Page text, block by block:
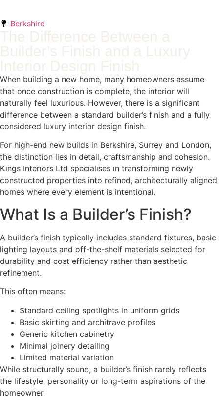
Berkshire
When building a new home, many homeowners assume
that once construction is complete, the interior will
naturally feel luxurious. However, there is a significant
difference between a standard builder’s finish and a fully
considered luxury interior design finish.
For high-end new builds in Berkshire, Surrey and London,
the distinction lies in detail, craftsmanship and cohesion.
Kings Interiors Ltd specialises in transforming newly
constructed properties into refined, architecturally aligned
homes where every element is intentional.
What Is a Builder’s Finish?
A builder’s finish typically includes standard fixtures, basic
lighting layouts and off-the-shelf materials selected for
durability and cost efficiency rather than aesthetic
refinement.
This often means:
Standard ceiling spotlights in uniform grids
Basic skirting and architrave profiles
Generic kitchen cabinetry
Minimal joinery detailing
Limited material variation
While structurally sound, a builder’s finish rarely reflects
the lifestyle, personality or long-term aspirations of the
homeowner.